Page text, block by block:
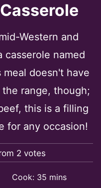
Western and
casserole named
meal doesn't have
range, though;
this is a filling
for any occasion!
2 votes
Cook: 35 minutes
mins